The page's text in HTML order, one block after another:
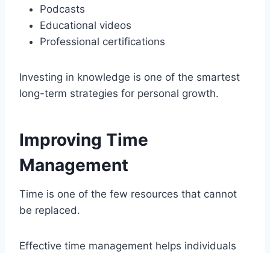
Podcasts
Educational videos
Professional certifications
Investing in knowledge is one of the smartest
long-term strategies for personal growth.
Improving Time
Management
Time is one of the few resources that cannot
be replaced.
Effective time management helps individuals